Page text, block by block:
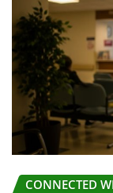
CONNECTED